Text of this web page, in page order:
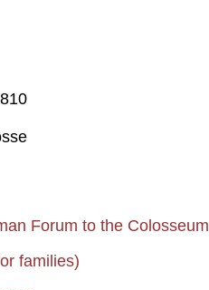
Forum to the Colosseum
families)